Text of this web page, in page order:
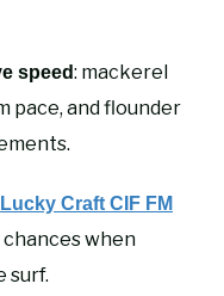
speed: mackerel
pace, and flounder
Lucky Craft CIF FM
when
surf.